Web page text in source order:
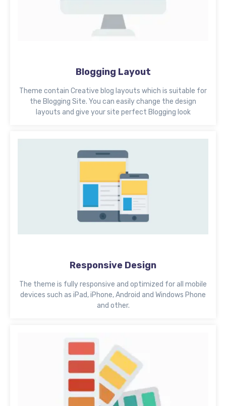
Blogging Layout
Theme contain Creative blog layouts which is suitable for
the Blogging Site. You can easily change the design
layouts and give your site perfect Blogging look
Responsive Design
The theme is fully responsive and optimized for all mobile
devices such as iPad, iPhone, Android and Windows Phone
and other.